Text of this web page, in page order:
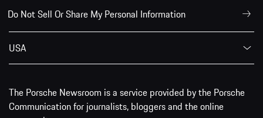
Do Not Sell Or Share My Personal Information
USA
The Porsche Newsroom is a service provided by the Porsche
Communication for journalists, bloggers and the online